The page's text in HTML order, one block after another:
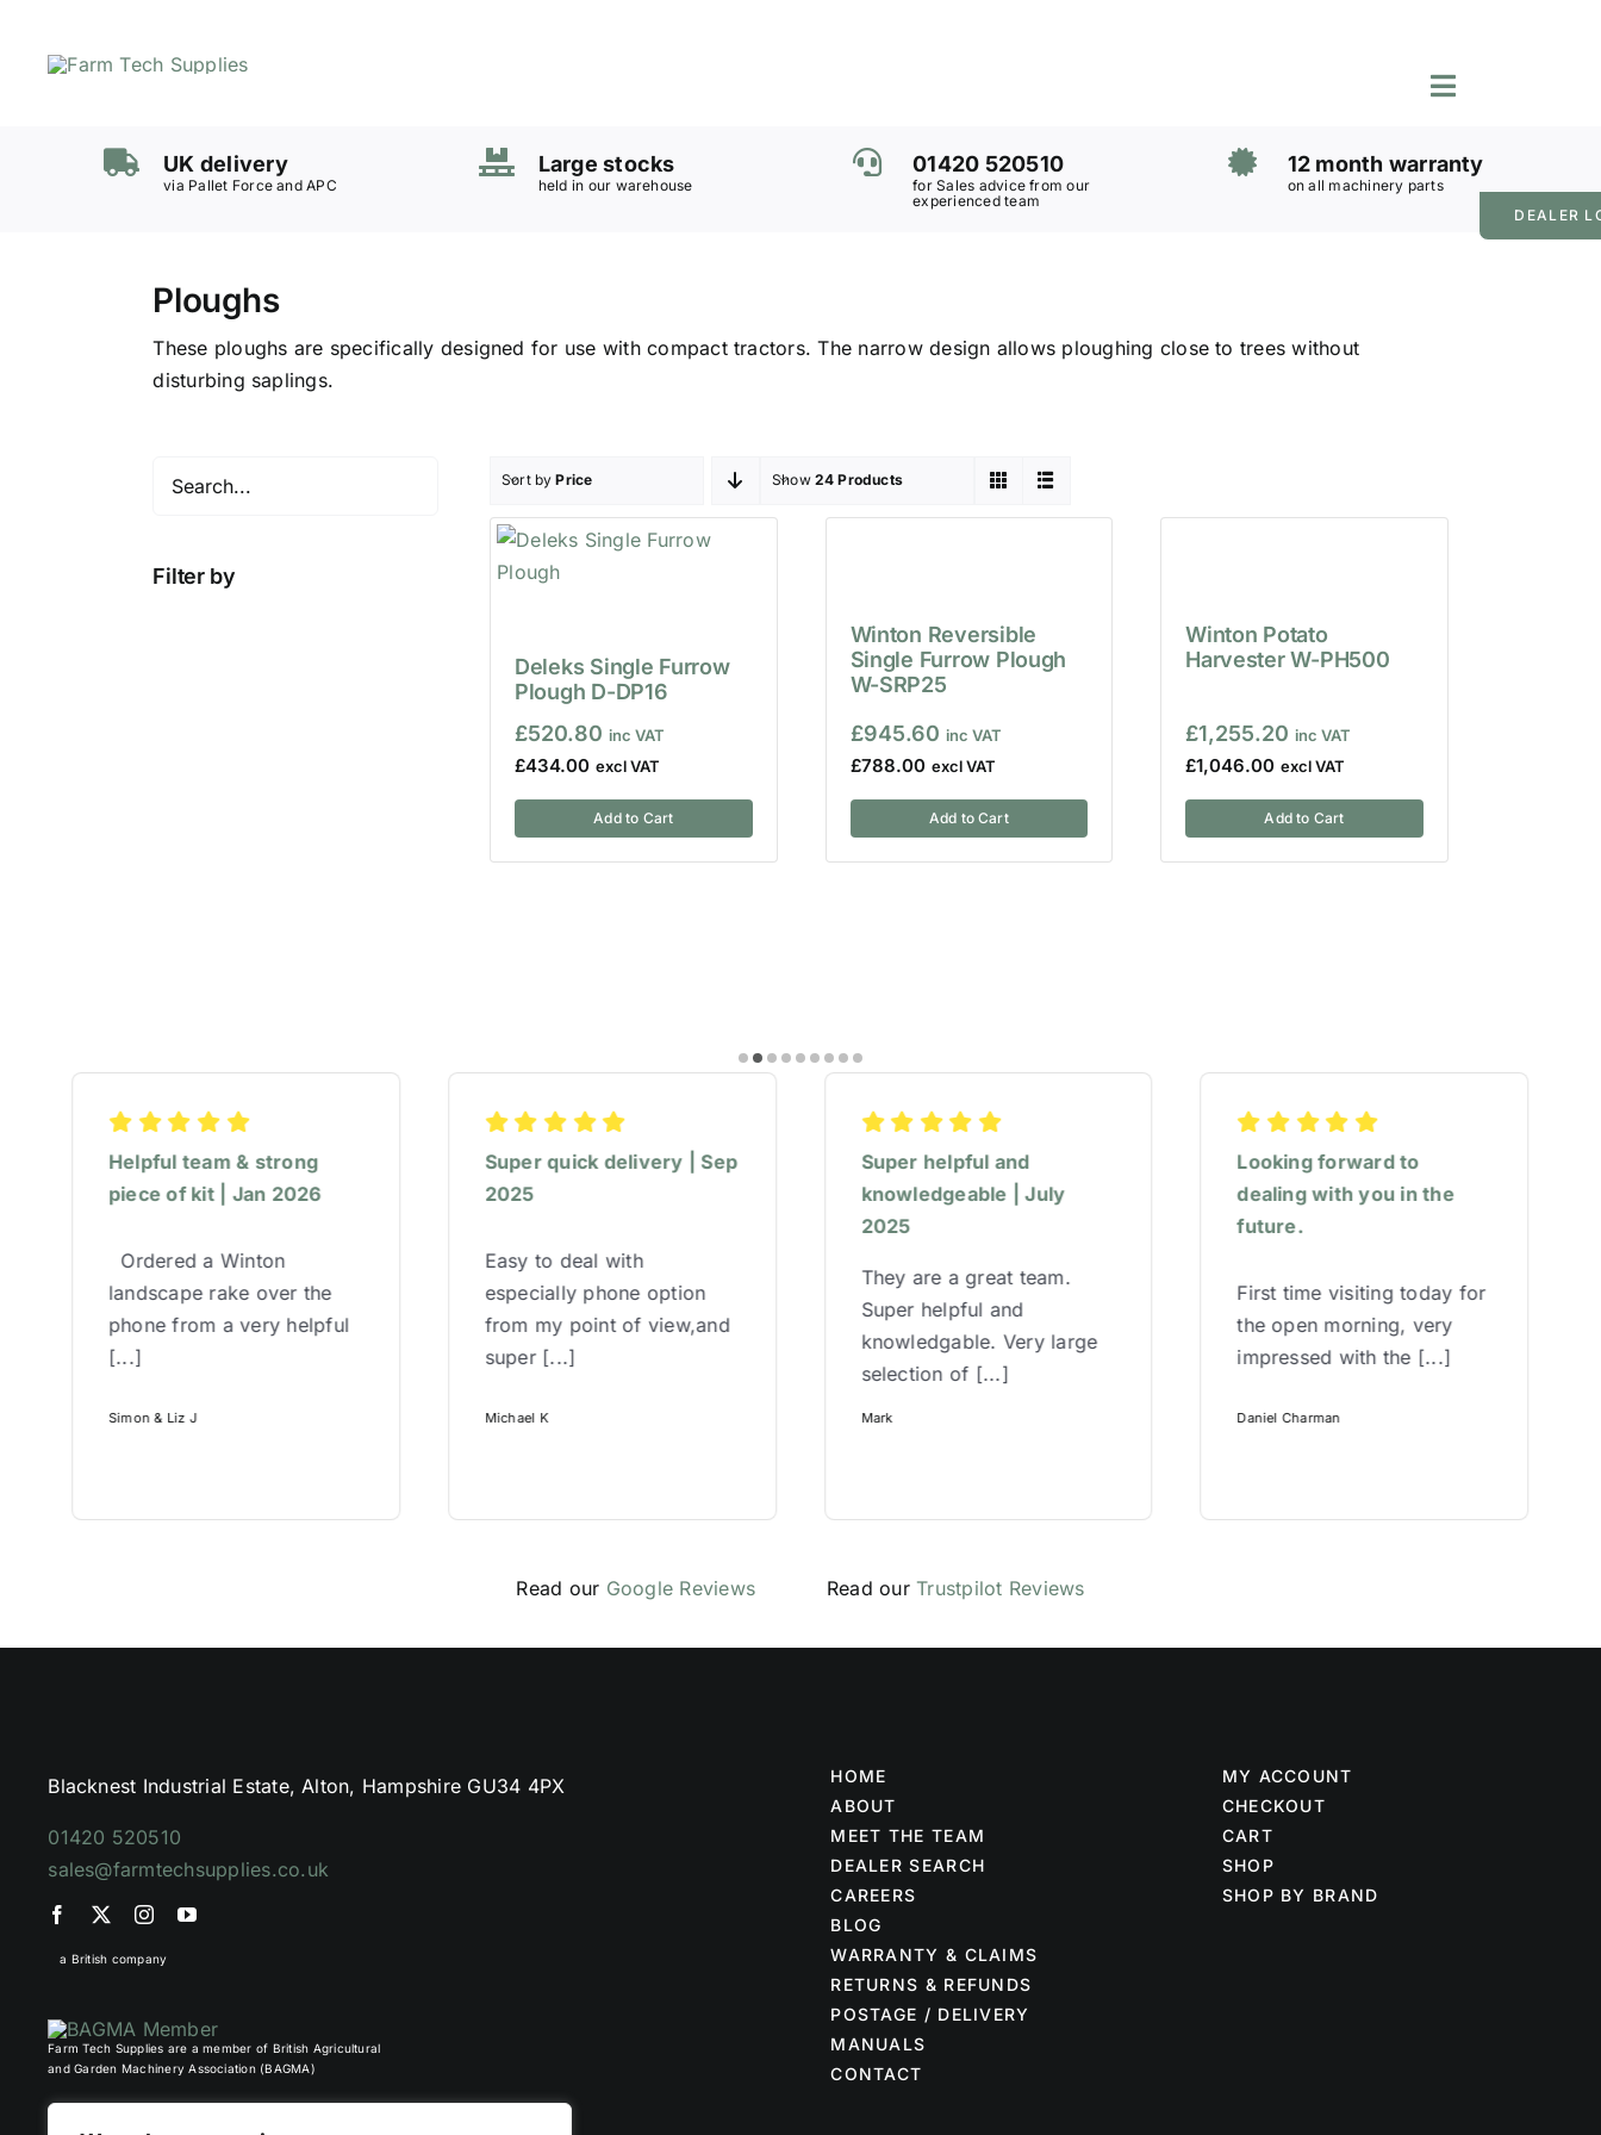
content
Toggle
Grass Care
UK delivery
via Pallet Force and APC
Large stocks
held in our warehouse
01420 520510
for Sales advice from our
experienced team
12 month warranty
on all machinery parts
DEALER
Ploughs
These ploughs are specifically designed for use with compact tractors. The narrow design allows ploughing close to trees without
disturbing saplings.
Filter by
Sort byPrice Show 24 Products
Deleks Single Furrow
Plough D-DP16
£520.80
£434.00
Add to Cart
Winton Reversible
Single Furrow Plough
W-SRP25
£945.60
£788.00
Add to Cart
Winton Potato
Harvester W-PH500
£1,255.20
£1,046.00
Add to Cart
Helpful team & strong
piece of kit | Jan 2026
Ordered a Winton
landscape rake over the
phone from a very helpful
[...]
Simon & Liz J
Super quick delivery | Sep
2025
Easy to deal with
especially phone option
from my point of view,and
super [...]
Michael K
Super helpful and
knowledgeable | July
2025
They are a great team.
Super helpful and
knowledgable. Very large
selection of [...]
Mark
Looking forward to
dealing with you in the
future.
First time visiting today for
the open morning, very
impressed with the [...]
Daniel Charman
Read our Google Reviews Read ourTrustpilot Reviews
Blacknest Industrial Estate, Alton, Hampshire GU34 4PX
01420 520510
sales@farmtechsupplies.co.uk
a British company
Farm Tech Supplies are a member of British Agricultural
and Garden Machinery Association (BAGMA)
HOME
ABOUT
MEET THE TEAM
DEALER SEARCH
CAREERS
BLOG
WARRANTY & CLAIMS
RETURNS & REFUNDS
POSTAGE / DELIVERY
MANUALS
CONTACT
MY ACCOUNT
CHECKOUT
CART
SHOP
SHOP BY BRAND